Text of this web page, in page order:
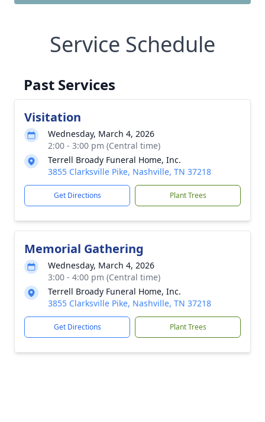
Service Schedule
Past Services
Visitation
Wednesday, March 4, 2026
2:00 - 3:00 pm (Central time)
Terrell Broady Funeral Home, Inc.
3855 Clarksville Pike, Nashville, TN 37218
Get Directions Plant Trees
Memorial Gathering
Wednesday, March 4, 2026
3:00 - 4:00 pm (Central time)
Terrell Broady Funeral Home, Inc.
3855 Clarksville Pike, Nashville, TN 37218
Get Directions Plant Trees